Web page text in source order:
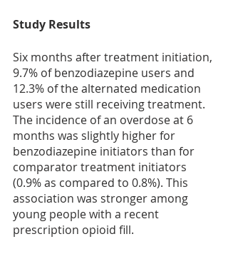
Study Results
Six months after treatment initiation,
9.7% of benzodiazepine users and
12.3% of the alternated medication
users were still receiving treatment.
The incidence of an overdose at 6
months was slightly higher for
benzodiazepine initiators than for
comparator treatment initiators
(0.9% as compared to 0.8%). This
association was stronger among
young people with a recent
prescription opioid fill.